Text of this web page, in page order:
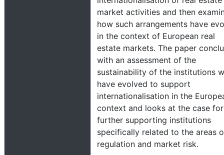
market activities and then
how such arrangements have
in the context of European real
estate markets. The paper
with an assessment of the
sustainability of the institutions
have evolved to support
internationalisation in the
context and looks at the case for
further supporting institutions
specifically related to the areas
regulation and market risk.